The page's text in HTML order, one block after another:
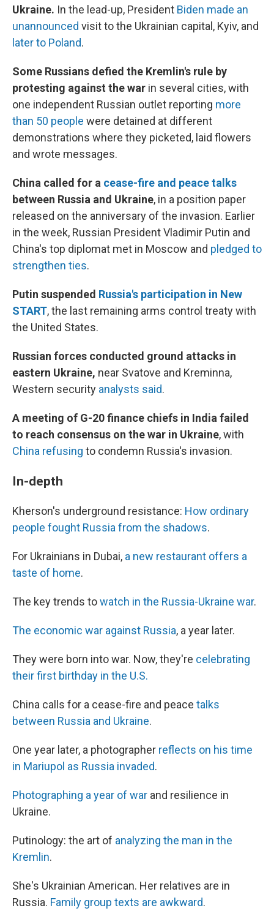
Ukraine. In the lead-up, President Biden made an
unannounced visit to the Ukrainian capital, Kyiv, and
later to Poland.
Some Russians defied the Kremlin's rule by
protesting against the war in several cities, with
one independent Russian outlet reporting more
than 50 people were detained at different
demonstrations where they picketed, laid flowers
and wrote messages.
China called for a cease-fire and peace talks
between Russia and Ukraine, in a position paper
released on the anniversary of the invasion. Earlier
in the week, Russian President Vladimir Putin and
China's top diplomat met in Moscow and pledged to
strengthen ties.
Putin suspended Russia's participation in New
START, the last remaining arms control treaty with
the United States.
Russian forces conducted ground attacks in
eastern Ukraine, near Svatove and Kreminna,
Western security analysts said.
A meeting of G-20 finance chiefs in India failed
to reach consensus on the war in Ukraine, with
China refusing to condemn Russia's invasion.
In-depth
Kherson's underground resistance: How ordinary
people fought Russia from the shadows.
For Ukrainians in Dubai, a new restaurant offers a
taste of home.
The key trends towatch in the Russia-Ukraine war.
The economic war against Russia, a year later.
They were born into war. Now, they're celebrating
their first birthday in the U.S.
China calls for a cease-fire and peace talks
between Russia and Ukraine.
One year later, a photographer reflects on his time
in Mariupol as Russia invaded.
Photographing a year of war and resilience in
Ukraine.
Putinology: the art of analyzing the man in the
Kremlin.
She's Ukrainian American. Her relatives are in
Russia. Family group texts are awkward.